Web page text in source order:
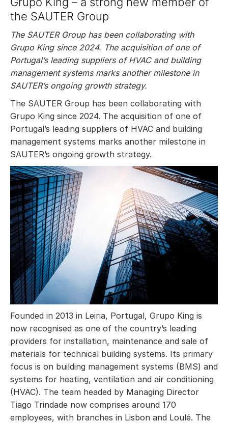
the SAUTER Group
The SAUTER Group has been collaborating with
Grupo King since 2024. The acquisition of one of
Portugal’s leading suppliers of HVAC and building
management systems marks another milestone in
SAUTER’s ongoing growth strategy.
The SAUTER Group has been collaborating with
Grupo King since 2024. The acquisition of one of
Portugal’s leading suppliers of HVAC and building
management systems marks another milestone in
SAUTER’s ongoing growth strategy.
Founded in 2013 in Leiria, Portugal, Grupo King is
now recognised as one of the country’s leading
providers for installation, maintenance and sale of
materials for technical building systems. Its primary
focus is on building management systems (BMS) and
systems for heating, ventilation and air conditioning
(HVAC). The team headed by Managing Director
Tiago Trindade now comprises around 170
employees, with branches in Lisbon and Loulé. The